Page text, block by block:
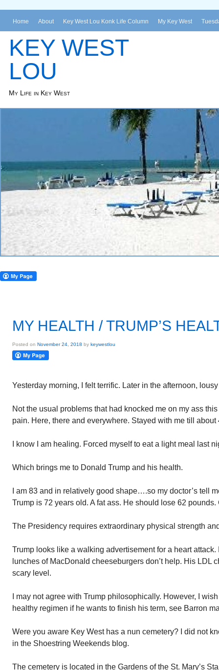
Home About Key West Lou Konk Life Column My Key West
KEY WEST
LOU
My Life in Key West
MY HEALTH / TRUMP’S
Posted on November 24, 2018 by keywestlou
Yesterday morning, I felt terrific. Later in the afternoon,
Not the usual problems that had knocked me on my ass
pain. Here, there and everywhere. Stayed with me till
I know I am healing. Forced myself to eat a light meal last
Which brings me to Donald Trump and his health.
I am 83 and in relatively good shape….so my doctor’s tell
Trump is 72 years old. A fat ass. He should lose 62 pounds.
The Presidency requires extraordinary physical strength
Trump looks like a walking advertisement for a heart
lunches of MacDonald cheeseburgers don’t help. His LDL
scary level.
I may not agree with Trump philosophically. However, I
healthy regimen if he wants to finish his term, see Barron
Were you aware Key West has a nun cemetery? I did not
in the Shoestring Weekends blog.
The cemetery is located in the Gardens of the St. Mary’s